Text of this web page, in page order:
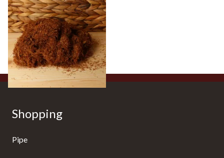
Pueblo Loose
ORIGINAL/CLASSIC Additive
Free Hand Rolling Tobacco
From £26.30
5 SIZES
Shopping
Pipe